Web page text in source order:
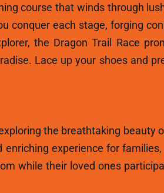
course that winds through
conquer each stage, forging
the Dragon Trail Race
Lace up your shoes and
the breathtaking beauty
experience for
while their loved ones